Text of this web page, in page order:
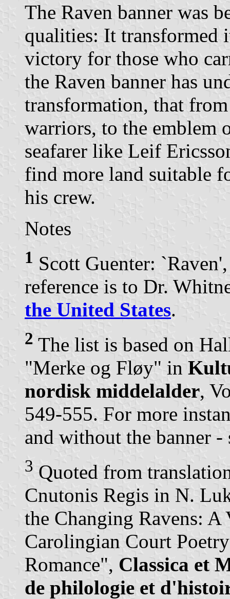
The Raven banner was
qualities: It transformed
victory for those who
the Raven banner has
transformation, that
warriors, to the emblem
seafarer like Leif
find more land suitable
his crew.
Notes
1 Scott Guenter:
reference is to Dr.
the United States.
2 The list is based on
"Merke og Fløy" in
nordisk middelalder,
549-555. For more
and without the banner -
3 Quoted from
Cnutonis Regis in N.
the Changing Ravens:
Carolingian Court
Romance", Classica et
de philologie et